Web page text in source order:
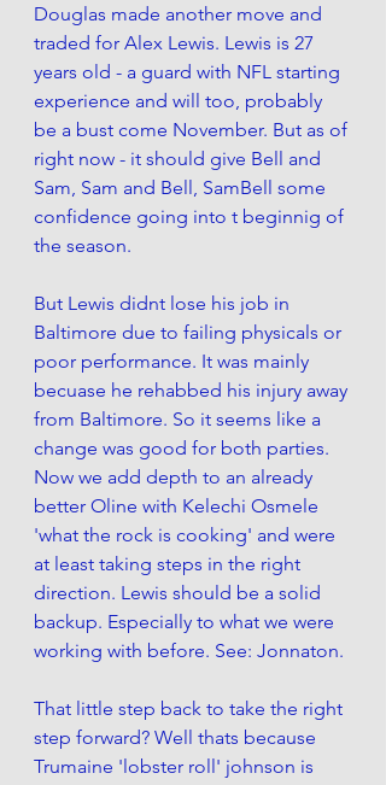
Douglas made another move and
traded for Alex Lewis. Lewis is 27
years old - a guard with NFL starting
experience and will too, probably
be a bust come November. But as of
right now - it should give Bell and
Sam, Sam and Bell, SamBell some
confidence going into t beginnig of
the season.
But Lewis didnt lose his job in
Baltimore due to failing physicals or
poor performance. It was mainly
becuase he rehabbed his injury away
from Baltimore. So it seems like a
change was good for both parties.
Now we add depth to an already
better Oline with Kelechi Osmele
'what the rock is cooking' and were
at least taking steps in the right
direction. Lewis should be a solid
backup. Especially to what we were
working with before. See: Jonnaton.
That little step back to take the right
step forward? Well thats because
Trumaine 'lobster roll' johnson is